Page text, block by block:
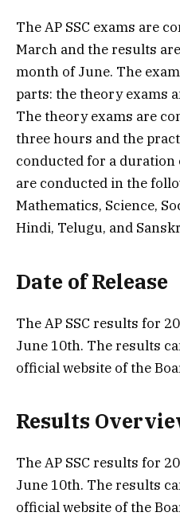
The AP SSC exams are
March and the results
month of June. The
parts: the theory exams
The theory exams are
three hours and the
conducted for a duration
are conducted in the
Mathematics, Science,
Hindi, Telugu, and
Date of Release
The AP SSC results for
June 10th. The results
official website of the
Results
The AP SSC results for
June 10th. The results
official website of the